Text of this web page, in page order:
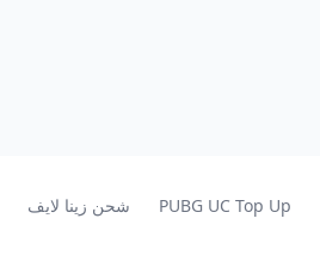
شحن زينا لايف PUBG UC Top Up